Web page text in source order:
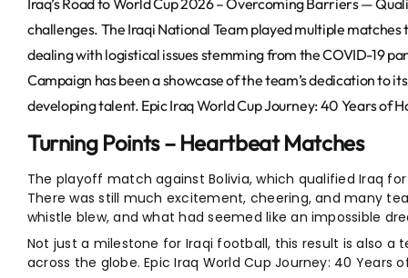
Iraq’s Road to World Cup 2026 – Overcoming Barriers —
challenges. The Iraqi National Team played multiple
dealing with logistical issues stemming from the COVID-19
Campaign has been a showcase of the team’s dedication to
developing talent. Epic Iraq World Cup Journey: 40 Years of
Turning Points – Heartbeat Matches
The playoff match against Bolivia, which qualified Iraq
There was still much excitement, cheering, and many
whistle blew, and what had seemed like an impossible
Not just a milestone for Iraqi football, this result is also a
across the globe. Epic Iraq World Cup Journey: 40 Years